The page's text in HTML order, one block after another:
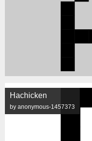
Hachicken
by anonymous-1457373